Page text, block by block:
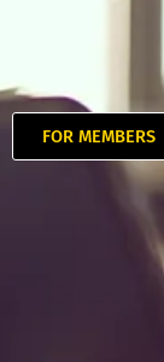
FOR MEMBERS